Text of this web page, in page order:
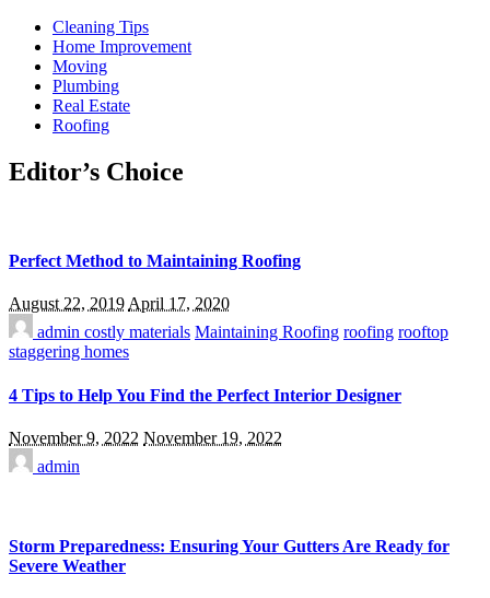
Cleaning Tips
Home Improvement
Moving
Plumbing
Real Estate
Roofing
Editor’s Choice
Perfect Method to Maintaining Roofing
August 22, 2019 April 17, 2020
admin costly materials Maintaining Roofing roofing rooftop
staggering homes
4 Tips to Help You Find the Perfect Interior Designer
November 9, 2022 November 19, 2022
admin
Storm Preparedness: Ensuring Your Gutters Are Ready for
Severe Weather